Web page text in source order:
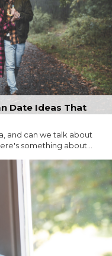
Date Ideas That
and can we talk about
something about...